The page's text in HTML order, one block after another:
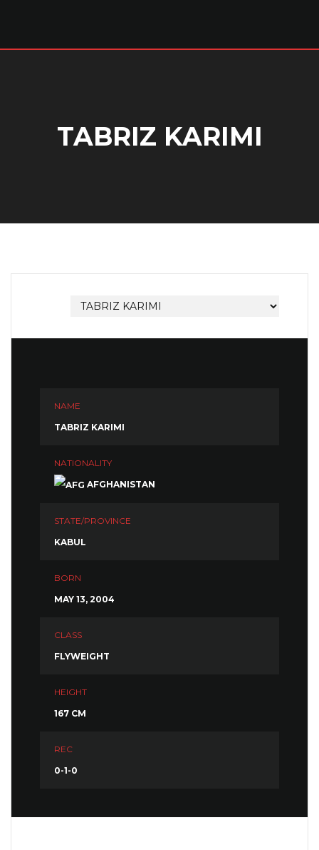
TABRIZ KARIMI
NAME
TABRIZ KARIMI
NATIONALITY
AFGHANISTAN
STATE/PROVINCE
KABUL
BORN
MAY 13, 2004
CLASS
FLYWEIGHT
HEIGHT
167 CM
REC
0-1-0